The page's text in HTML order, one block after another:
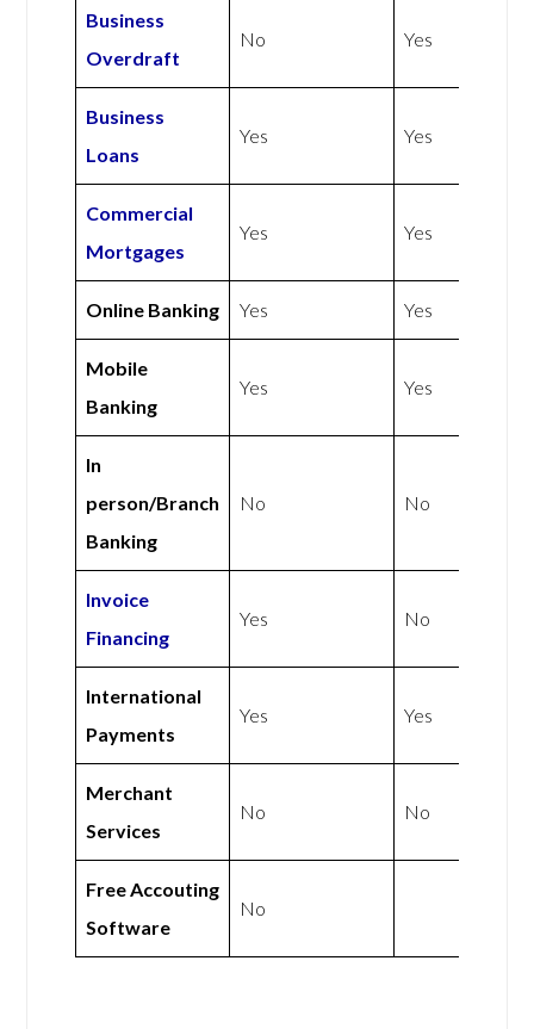
Business
Overdraft
No Yes
Business
Loans
Yes Yes
Commercial
Mortgages
Yes Yes
Online Banking Yes Yes
Mobile
Banking
Yes Yes
In
person/Branch
Banking
No No
Invoice
Financing
Yes No
International
Payments
Yes Yes
Merchant
Services
No No
Free Accouting
Software
No